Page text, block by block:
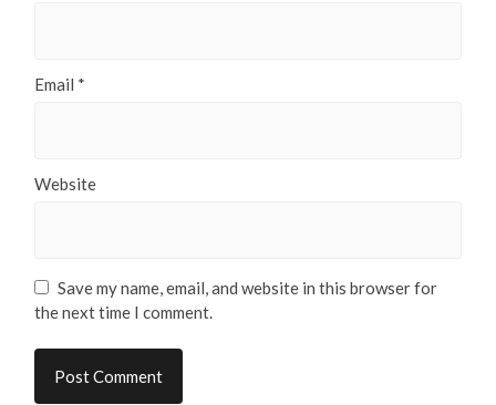
Email *
Website
Save my name, email, and website in this browser for
the next time I comment.